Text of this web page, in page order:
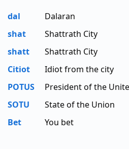
dal
Dalaran
shat
Shattrath City
shatt
Shattrath City
Citiot
Idiot from the city
POTUS
President of the
SOTU
State of the Union
Bet
You bet